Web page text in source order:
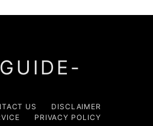
US
DISCLAIMER
PRIVACY POLICY